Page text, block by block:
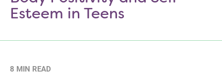
Esteem in Teens
8 MIN READ